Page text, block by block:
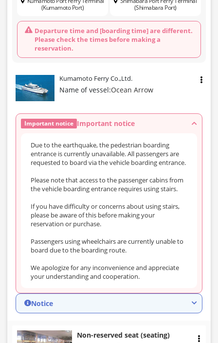
(Kumamoto Port)
Departure time and [boarding time] are different.
Please check the times before making a
reservation.
(Shimabara Port)
Kumamoto Ferry Co.,Ltd.
Name of vessel:Ocean Arrow
Important notice Important notice
Due to the earthquake, the pedestrian boarding
entrance is currently unavailable. All passengers are
requested to board via the vehicle boarding entrance.
Please note that access to the passenger cabins from
the vehicle boarding entrance requires using stairs.
If you have difficulty or concerns about using stairs,
please be aware of this before making your
reservation or purchase.
Passengers using wheelchairs are currently unable to
board due to the boarding route.
We apologize for any inconvenience and appreciate
your understanding and cooperation.
Notice
Non-reserved seat (seating)